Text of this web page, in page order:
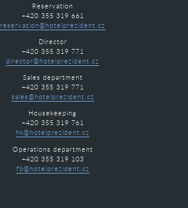
Reservation
+420 355 319 661
reservation@hotelprezident.cz
Director
+420 355 319 771
director@hotelprezident.cz
Sales department
+420 355 319 771
sales@hotelprezident.cz
Housekeeping
+420 355 319 761
hk@hotelprezident.cz
Operations department
+420 355 319 103
fb@hotelprezident.cz